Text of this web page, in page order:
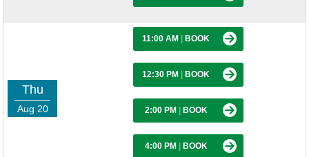
Thu
Aug 20
11:00 AM BOOK
12:30 PM BOOK
2:00 PM BOOK
4:00 PM BOOK